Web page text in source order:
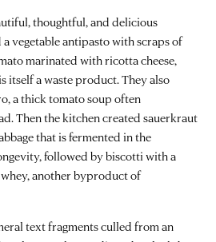
thoughtful, and delicious
vegetable antipasto with scraps of
marinated with ricotta cheese,
itself a waste product. They also
a thick tomato soup often
Then the kitchen created sauerkraut
that is fermented in the
followed by biscotti with a
another byproduct of
text fragments culled from an